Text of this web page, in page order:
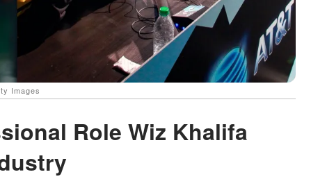
Images
Role Wiz Khalifa